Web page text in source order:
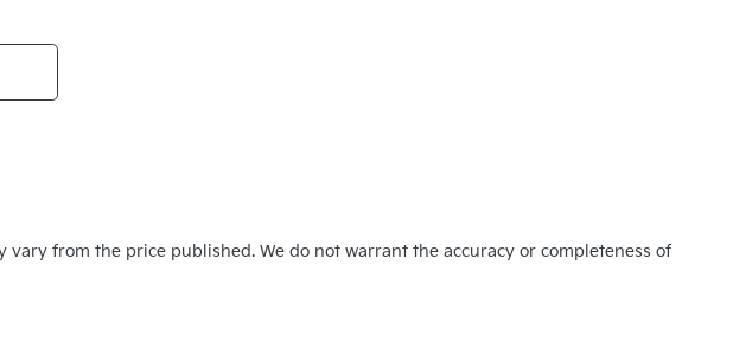
vary from the price published. We do not warrant the accuracy or completeness of